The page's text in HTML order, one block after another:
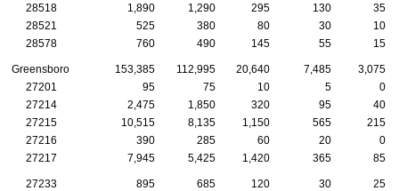
28518
1,890 1,290 295 130
35
28521
525 380 80 30
10
28578
760 490 145 55 15
Greensboro 153,385 112,995 20,640 7,485
3,075
27201
95 75 10 5
0
27214
2,475 1,850 320 95
40
27215
10,515 8,135 1,150 565
215
27216
390 285 60 20
0
27217
7,945 5,425 1,420 365 85
27233 895 685 120 30
25